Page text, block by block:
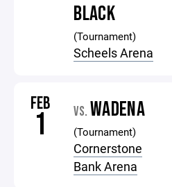
BLACK
(Tournament)
Scheels Arena
FEB
1 VS. WADENA
(Tournament)
Cornerstone
Bank Arena